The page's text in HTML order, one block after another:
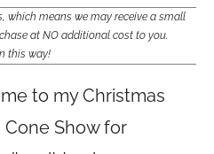
which means we may receive a small
at NO additional cost to you.
this way!
to my Christmas
Show for